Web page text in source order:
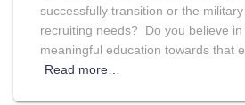
successfully transition or the
recruiting needs? Do you believe
meaningful education towards that
Read more…